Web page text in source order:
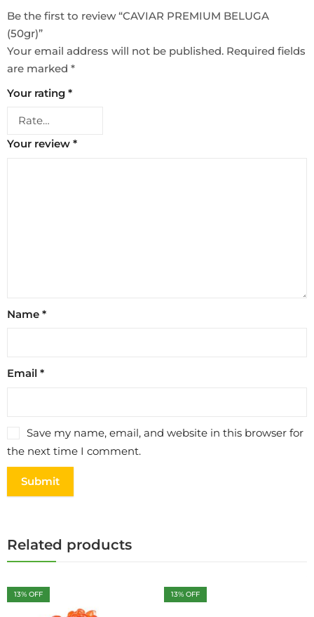
Be the first to review “CAVIAR PREMIUM BELUGA
(50gr)”
Your email address will not be published. Required fields
are marked *
Your rating *
Your review *
Name *
Email *
Save my name, email, and website in this browser for
the next time I comment.
Related products
13% OFF 13% OFF